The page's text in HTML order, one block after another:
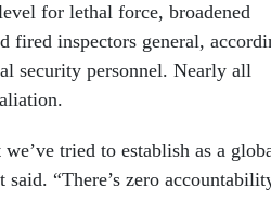
for lethal force, broadened
fired inspectors general,
security personnel. Nearly all
tried to establish as a
“There’s zero